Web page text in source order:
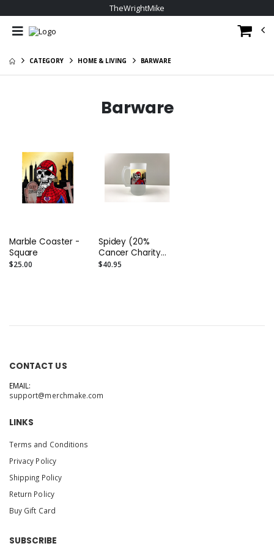
TheWrightMike
CATEGORY HOME & LIVING BARWARE
Barware
Marble Coaster -
Square
$25.00
Spidey (20%
Cancer Charity
giveback)
$40.95
CONTACT US
EMAIL:
support@merchmake.com
LINKS
Terms and Conditions
Privacy Policy
Shipping Policy
Return Policy
Buy Gift Card
SUBSCRIBE